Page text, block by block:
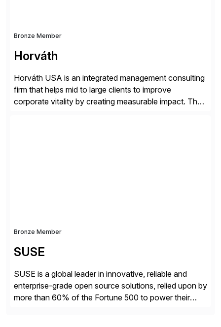
Bronze Member
Horváth
Horváth USA is an integrated management consulting
firm that helps mid to large clients to improve
corporate vitality by creating measurable impact. The
Bronze Member
SUSE
SUSE is a global leader in innovative, reliable and
enterprise-grade open source solutions, relied upon by
more than 60% of the Fortune 500 to power their